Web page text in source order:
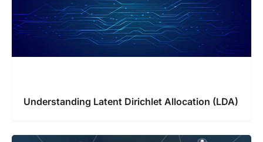
Understanding Latent Dirichlet Allocation (LDA)